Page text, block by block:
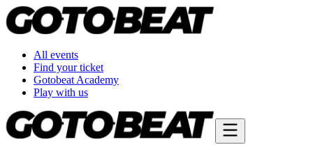
All events
Find your ticket
Gotobeat Academy
Play with us